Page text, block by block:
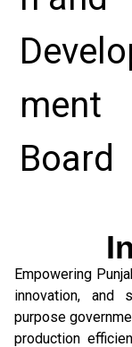
Empowering
innovation, and
purpose
production